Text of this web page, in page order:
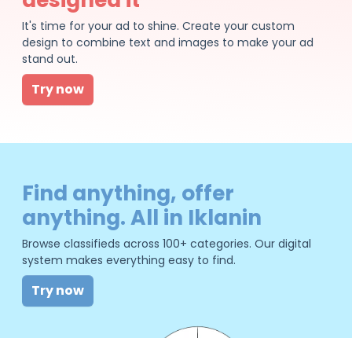
It's time for your ad to shine. Create your custom
design to combine text and images to make your ad
stand out.
Try now
Find anything, offer
anything. All in Iklanin
Browse classifieds across 100+ categories. Our digital
system makes everything easy to find.
Try now